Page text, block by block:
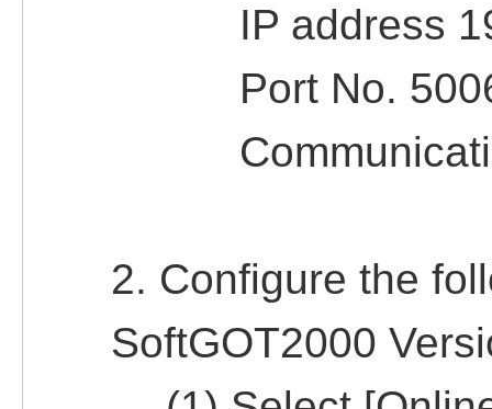
IP address
Port No.
2. Configure the
SoftGOT2000